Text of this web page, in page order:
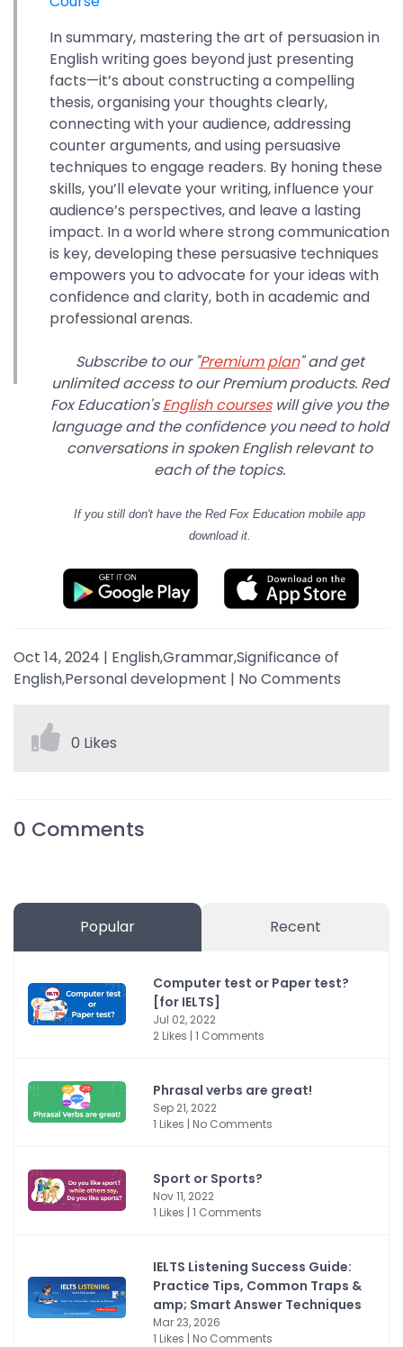
In summary, mastering the art of persuasion in
English writing goes beyond just presenting
facts—it’s about constructing a compelling
thesis, organising your thoughts clearly,
connecting with your audience, addressing
counter arguments, and using persuasive
techniques to engage readers. By honing these
skills, you’ll elevate your writing, influence your
audience’s perspectives, and leave a lasting
impact. In a world where strong communication
is key, developing these persuasive techniques
empowers you to advocate for your ideas with
confidence and clarity, both in academic and
professional arenas.
Subscribe to our "Premium plan" and get
unlimited access to our Premium products. Red
Fox Education'sEnglish courseswill give you the
language and the confidence you need to hold
conversations in spoken English relevant to
each of the topics.
If you still don't have the Red Fox Education mobile app
download it.
Oct 14, 2024 | English,Grammar,Significance of
English,Personal development | No Comments
0 Likes
0 Comments
Popular Recent
Computer test or Paper test?
[for IELTS]
Jul 02, 2022
2 Likes | 1 Comments
Phrasal verbs are great!
Sep 21, 2022
1 Likes | No Comments
Sport or Sports?
Nov 11, 2022
1 Likes | 1 Comments
IELTS Listening Success Guide:
Practice Tips, Common Traps &
amp; Smart Answer Techniques
Mar 23, 2026
1 Likes | No Comments